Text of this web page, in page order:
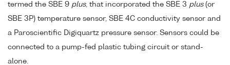
termed the SBE 9 plus, that incorporated the SBE 3 plus(or
SBE 3P) temperature sensor, SBE 4C conductivity sensor and
a Paroscientific Digiquartz pressure sensor. Sensors could be
connected to a pump-fed plastic tubing circuit or stand-
alone.